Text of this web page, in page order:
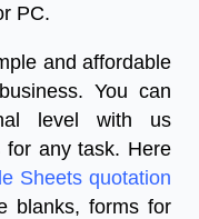
PC.
and affordable
You can
level with us
for any task. Here
Sheets quotation
blanks, forms for